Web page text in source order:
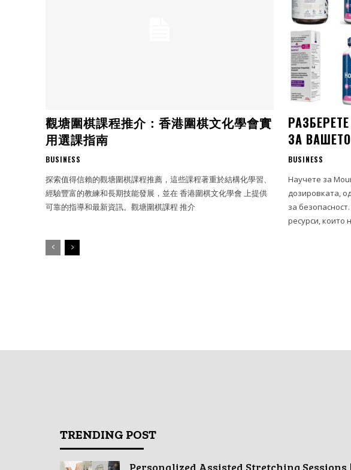
觀塘圍棋課程推介：香港圍棋文化學會實
用選課指南
BUSINESS
探索值得信賴的觀塘圍棋課程推薦，這些課程著重於結構化學習、
經驗豐富的教練和長期技能發展，並在 香港圍棋文化學會 上提供
可靠的指導和最新資訊。觀塘圍棋課程 推介
РАЗБЕРЕТЕ
ЗА
BUSINESS
Научете за
дозировката,
за
ресурси, които
TRENDING POST